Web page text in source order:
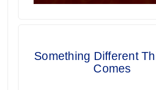
Something Different
Comes